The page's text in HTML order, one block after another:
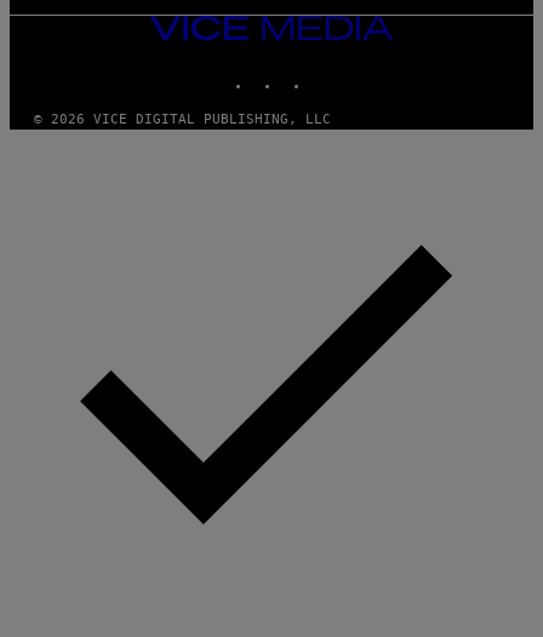
VICE
© 2026 VICE DIGITAL PUBLISHING, LLC